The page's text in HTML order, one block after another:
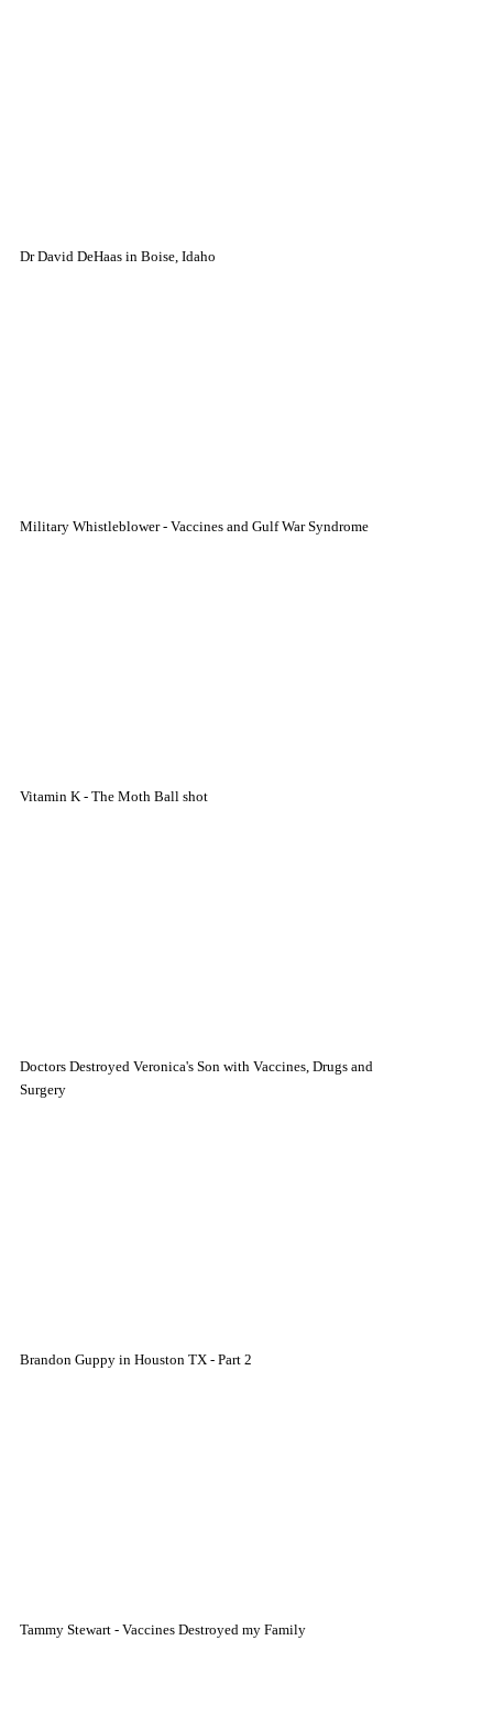
Dr David DeHaas in Boise, Idaho
Military Whistleblower - Vaccines and Gulf War Syndrome
Vitamin K - The Moth Ball shot
Doctors Destroyed Veronica's Son with Vaccines, Drugs and
Surgery
Brandon Guppy in Houston TX - Part 2
Tammy Stewart - Vaccines Destroyed my Family